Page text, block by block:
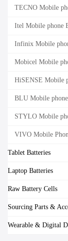
TECNO Mobile
Itel Mobile phone
Infinix Mobile
Mobicel Mobile
HiSENSE Mobile
BLU Mobile
STYLO Mobile
VIVO Mobile
Tablet Batteries
Laptop Batteries
Raw Battery Cells
Sourcing Parts &
Wearable & Digital